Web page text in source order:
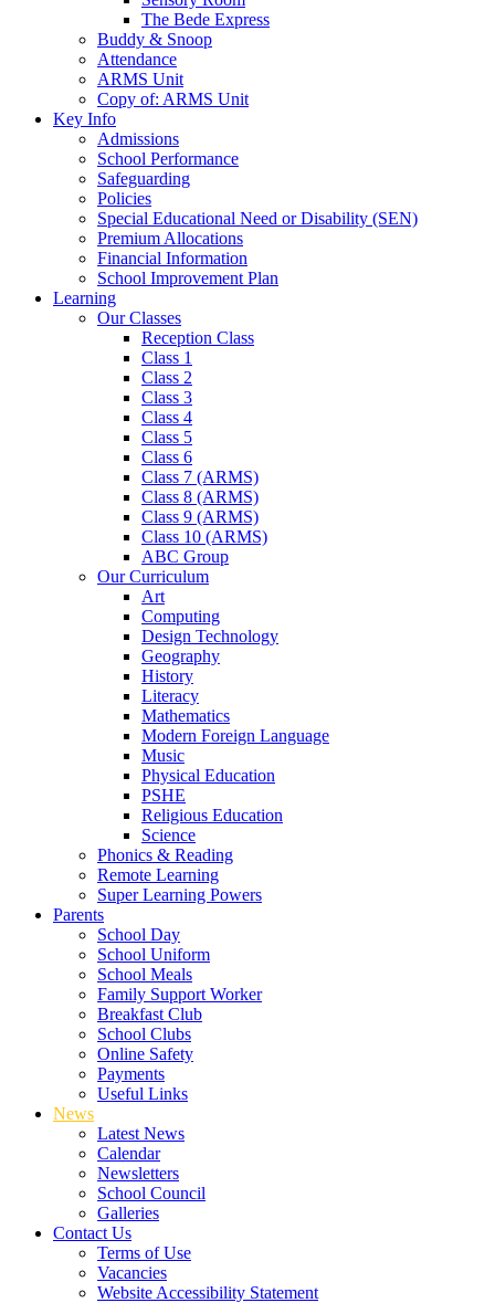
The Bede Express
Buddy & Snoop
Attendance
ARMS Unit
Copy of: ARMS Unit
Key Info
Admissions
School Performance
Safeguarding
Policies
Special Educational Need or Disability (SEN)
Premium Allocations
Financial Information
School Improvement Plan
Learning
Our Classes
Reception Class
Class 1
Class 2
Class 3
Class 4
Class 5
Class 6
Class 7 (ARMS)
Class 8 (ARMS)
Class 9 (ARMS)
Class 10 (ARMS)
ABC Group
Our Curriculum
Art
Computing
Design Technology
Geography
History
Literacy
Mathematics
Modern Foreign Language
Music
Physical Education
PSHE
Religious Education
Science
Phonics & Reading
Remote Learning
Super Learning Powers
Parents
School Day
School Uniform
School Meals
Family Support Worker
Breakfast Club
School Clubs
Online Safety
Payments
Useful Links
News
Latest News
Calendar
Newsletters
School Council
Galleries
Contact Us
Terms of Use
Vacancies
Website Accessibility Statement